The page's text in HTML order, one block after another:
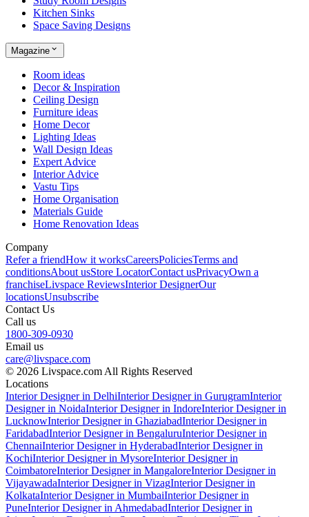
Kitchen Sinks
Space Saving Designs
Magazine
Room ideas
Decor & Inspiration
Ceiling Design
Furniture ideas
Home Decor
Lighting Ideas
Wall Design Ideas
Expert Advice
Interior Advice
Vastu Tips
Home Organisation
Materials Guide
Home Renovation Ideas
Company
Refer a friendHow it worksCareersPoliciesTerms and
conditionsAbout usStore LocatorContact usPrivacyOwn a
franchiseLivspace ReviewsInterior DesignerOur
locationsUnsubscribe
Contact Us
Call us
1800-309-0930
Email us
care@livspace.com
© 2026 Livspace.com All Rights Reserved
Locations
Interior Designer in DelhiInterior Designer in GurugramInterior
Designer in NoidaInterior Designer in IndoreInterior Designer in
LucknowInterior Designer in GhaziabadInterior Designer in
FaridabadInterior Designer in BengaluruInterior Designer in
ChennaiInterior Designer in HyderabadInterior Designer in
KochiInterior Designer in MysoreInterior Designer in
CoimbatoreInterior Designer in MangaloreInterior Designer in
VijayawadaInterior Designer in VizagInterior Designer in
KolkataInterior Designer in MumbaiInterior Designer in
PuneInterior Designer in AhmedabadInterior Designer in